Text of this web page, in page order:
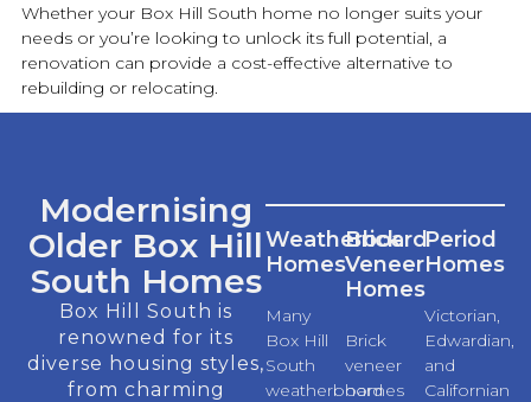
Whether your Box Hill South home no longer suits your
needs or you’re looking to unlock its full potential, a
renovation can provide a cost-effective alternative to
rebuilding or relocating.
Modernising
Older Box Hill
South Homes
Box Hill South is
renowned for its
diverse housing styles,
from charming
Weatherboard
Homes
Many
Box Hill
South
weatherboard
Brick
Veneer
Homes
Brick
veneer
homes
Period
Homes
Victorian,
Edwardian,
and
Californian